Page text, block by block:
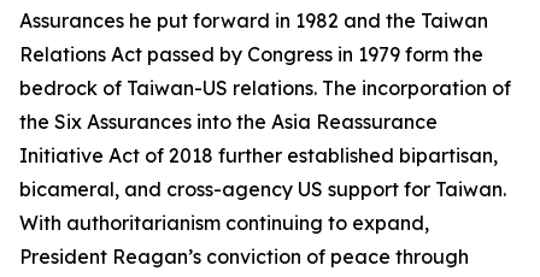
Assurances he put forward in 1982 and the Taiwan
Relations Act passed by Congress in 1979 form the
bedrock of Taiwan-US relations. The incorporation of
the Six Assurances into the Asia Reassurance
Initiative Act of 2018 further established bipartisan,
bicameral, and cross-agency US support for Taiwan.
With authoritarianism continuing to expand,
President Reagan’s conviction of peace through